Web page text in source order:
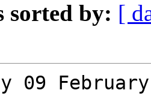
sorted by: [
09